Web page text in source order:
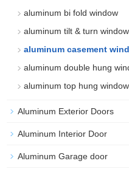
aluminum bi fold window
aluminum tilt & turn window
aluminum casement
aluminum double hung
aluminum top hung window
Aluminum Exterior Doors
Aluminum Interior Door
Aluminum Garage door